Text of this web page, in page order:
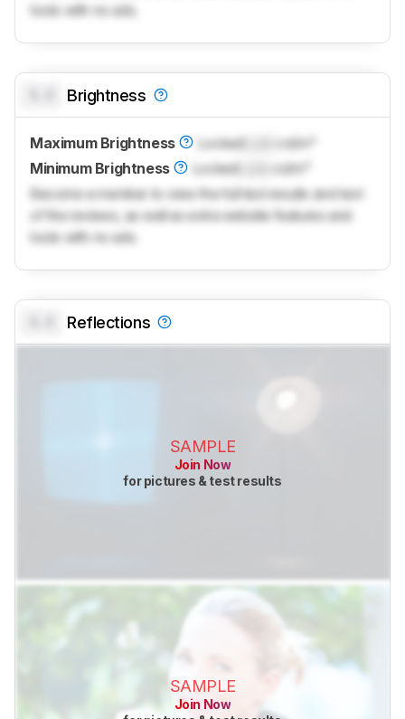
tools with no ads.
Brightness
Maximum Brightness Locked
cd/m²
Minimum Brightness
Locked
cd/m²
Become a member to view the full test results and text
of the reviews, as well as extra website features and
tools with no ads.
Reflections
SAMPLE
Join Now
for pictures & test results
SAMPLE
Join Now